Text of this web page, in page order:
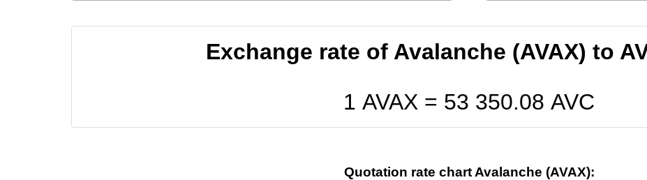
Exchange rate of Avalanche (AVAX) to
1 AVAX = 53 350.08 AVC
Quotation rate chart Avalanche (AVAX):